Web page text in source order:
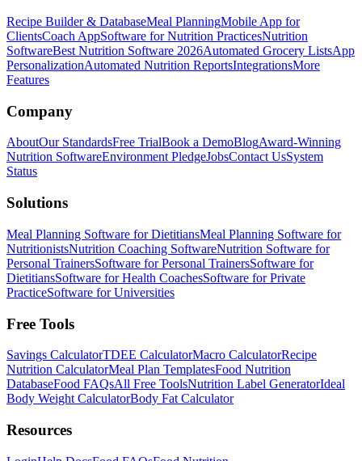
Recipe Builder & DatabaseMeal PlanningMobile App for
ClientsCoach AppSoftware for Nutrition PracticesNutrition
SoftwareBest Nutrition Software 2026Automated Grocery ListsApp
PersonalizationAutomated Nutrition ReportsIntegrationsMore
Features
Company
AboutOur StandardsFree TrialBook a DemoBlogAward-Winning
Nutrition SoftwareEnvironment PledgeJobsContact UsSystem
Status
Solutions
Meal Planning Software for DietitiansMeal Planning Software for
NutritionistsNutrition Coaching SoftwareNutrition Software for
Personal TrainersSoftware for Personal TrainersSoftware for
DietitiansSoftware for Health CoachesSoftware for Private
PracticeSoftware for Universities
Free Tools
Savings CalculatorTDEE CalculatorMacro CalculatorRecipe
Nutrition CalculatorMeal Plan TemplatesFood Nutrition
DatabaseFood FAQsAll Free ToolsNutrition Label GeneratorIdeal
Body Weight CalculatorBody Fat Calculator
Resources